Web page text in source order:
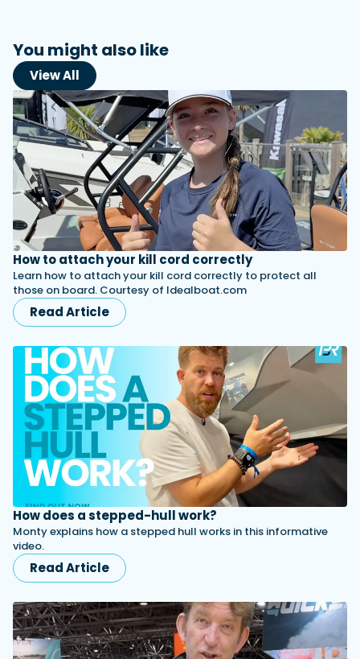
You might also like
View All
How to attach your kill cord correctly
Learn how to attach your kill cord correctly to protect all
those on board. Courtesy of Idealboat.com
Read Article
How does a stepped-hull work?
Monty explains how a stepped hull works in this informative
video.
Read Article